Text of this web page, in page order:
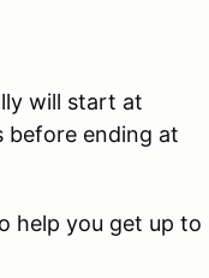
will start at
before ending at
help you get up to